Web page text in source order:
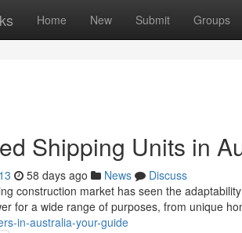
Home New Submit Groups
Shipping Units in
58 days ago News
Discuss
construction market has seen the
for a wide range of purposes, from unique
in-australia-your-guide